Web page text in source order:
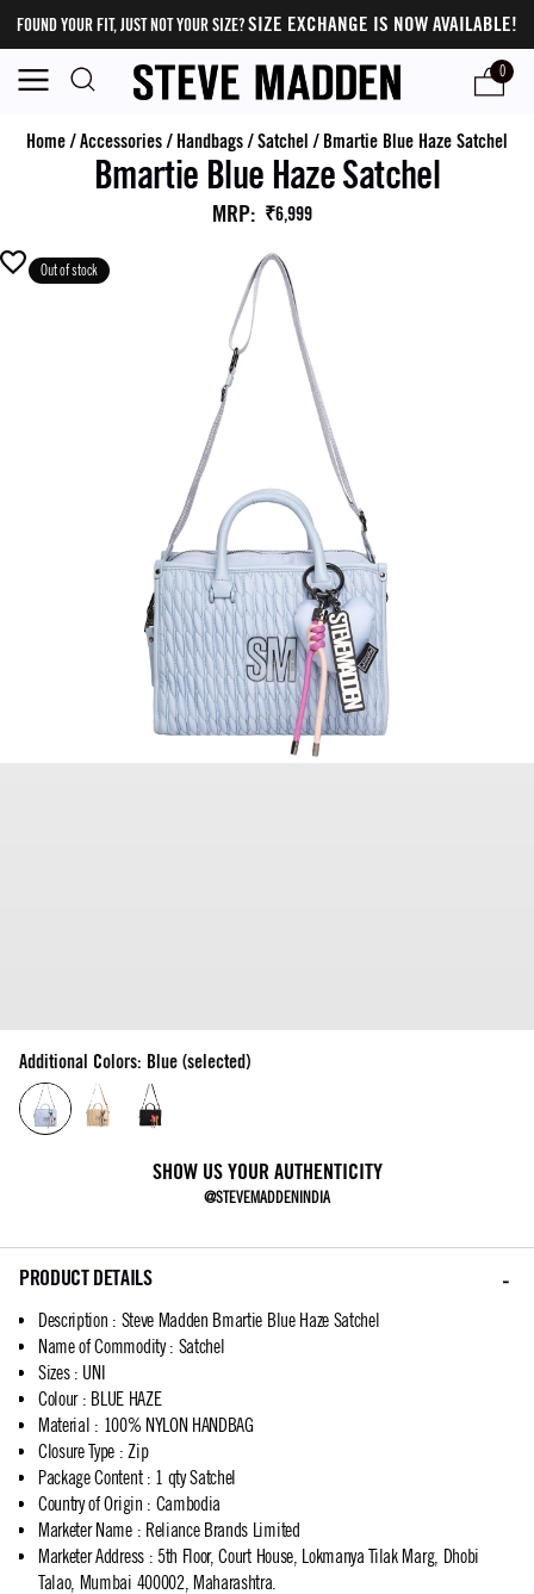
FOUND YOUR FIT, JUST NOT YOUR SIZE?SIZE EXCHANGE IS NOW AVAILABLE!
0
Home/Accessories/ Handbags/Satchel / Bmartie Blue Haze Satchel
Bmartie Blue Haze Satchel
MRP: ₹6,999
Out of stock
Additional Colors: Blue (selected)
SHOW US YOUR AUTHENTICITY
@STEVEMADDENINDIA
PRODUCT DETAILS
Description : Steve Madden Bmartie Blue Haze Satchel
Name of Commodity: Satchel
Sizes: UNI
Colour: BLUE HAZE
Material : 100% NYLON HANDBAG
Closure Type : Zip
Package Content: 1 qty Satchel
Country of Origin : Cambodia
Marketer Name: Reliance Brands Limited
Marketer Address: 5th Floor, Court House, Lokmanya Tilak Marg, Dhobi
Talao, Mumbai 400002, Maharashtra.